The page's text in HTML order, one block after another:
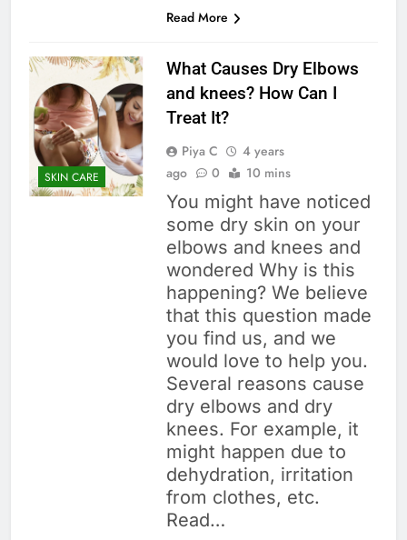
Read More
SKIN CARE
What Causes Dry Elbows
and knees? How Can I
Treat It?
Piya C
4 years
ago
0 10 mins
You might have noticed
some dry skin on your
elbows and knees and
wondered Why is this
happening? We believe
that this question made
you find us, and we
would love to help you.
Several reasons cause
dry elbows and dry
knees. For example, it
might happen due to
dehydration, irritation
from clothes, etc.
Read…